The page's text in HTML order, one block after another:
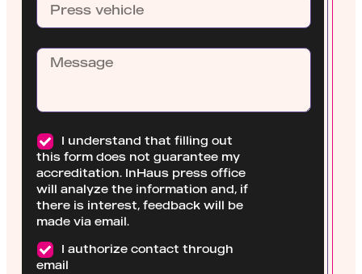
I understand that filling out
this form does not guarantee my
accreditation. InHaus press office
will analyze the information and, if
there is interest, feedback will be
made via email.
I authorize contact through
email